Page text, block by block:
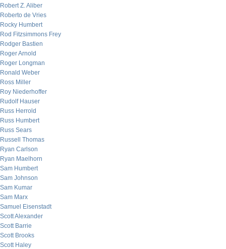
Robert Z. Aliber
Roberto de Vries
Rocky Humbert
Rod Fitzsimmons Frey
Rodger Bastien
Roger Arnold
Roger Longman
Ronald Weber
Ross Miller
Roy Niederhoffer
Rudolf Hauser
Russ Herrold
Russ Humbert
Russ Sears
Russell Thomas
Ryan Carlson
Ryan Maelhorn
Sam Humbert
Sam Johnson
Sam Kumar
Sam Marx
Samuel Eisenstadt
Scott Alexander
Scott Barrie
Scott Brooks
Scott Haley